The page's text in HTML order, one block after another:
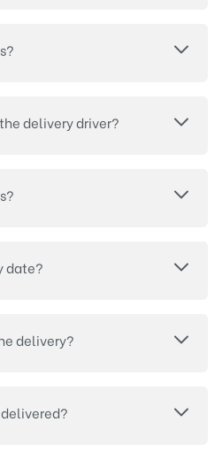
delivery driver?
date?
delivery?